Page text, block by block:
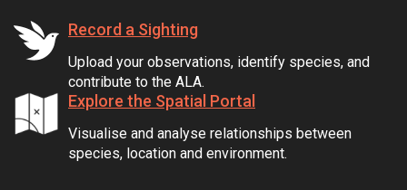
Record a Sighting
Upload your observations, identify species, and
contribute to the ALA.
Explore the Spatial Portal
Visualise and analyse relationships between
species, location and environment.